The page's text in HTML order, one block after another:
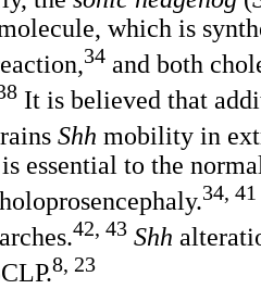
which is
34 and both
It is believed that
Shh mobility in
is essential to the
34, 41
42, 43 Shh
8, 23